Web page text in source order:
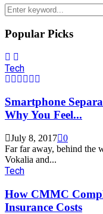
Search
for:
Popular Picks
Tech
Smartphone
Why You Feel...
July 8, 2017 0
Far far away, behind the
Vokalia and...
Tech
How CMMC
Insurance Costs